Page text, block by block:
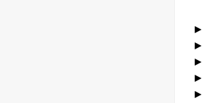
►
►
►
►
►